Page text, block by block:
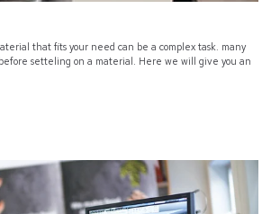
that fits your need can be a complex task. many
setteling on a material. Here we will give you an